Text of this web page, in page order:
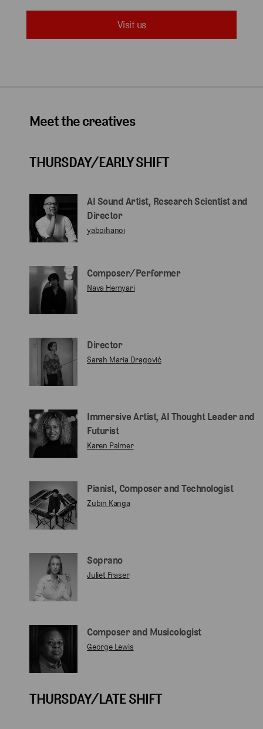
Visit us
Meet the creatives
THURSDAY/EARLY SHIFT
AI Sound Artist, Research Scientist and
Director
yaboihanoi
Composer/Performer
Nava Hemyari
Director
Sarah Maria Dragović
Immersive Artist, AI Thought Leader and
Futurist
Karen Palmer
Pianist, Composer and Technologist
Zubin Kanga
Soprano
Juliet Fraser
Composer and Musicologist
George Lewis
THURSDAY/LATE SHIFT